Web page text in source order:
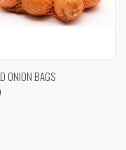
ONION BAGS